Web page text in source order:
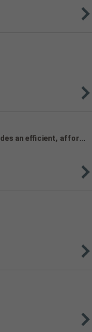
B
ased in Clonmel, Co. Tipperary, TJ Cabs provides an efficient, affordable taxi service for up to 8 passengers in Tipperary and the surrounding areas. Our vehicles include two four-seaters and one 8-seater, allowing us to accommodate groups of varying size.